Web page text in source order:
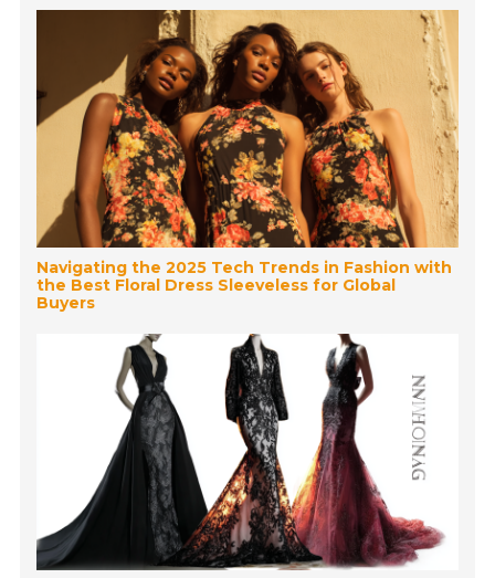
Navigating the 2025 Tech Trends in Fashion with
the Best Floral Dress Sleeveless for Global
Buyers